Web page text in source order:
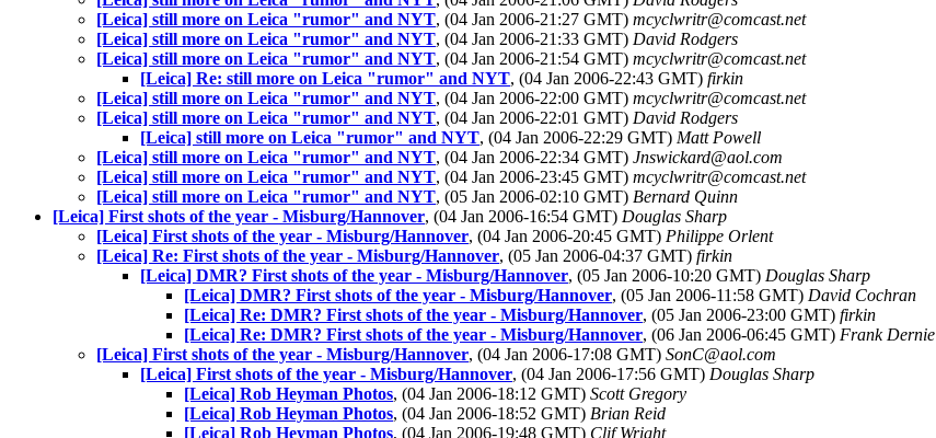
[Leica] still more on Leica "rumor" and NYT, (04 Jan 2006-21:27 GMT) mcyclwritr@comcast.net
[Leica] still more on Leica "rumor" and NYT, (04 Jan 2006-21:33 GMT) David Rodgers
[Leica] still more on Leica "rumor" and NYT, (04 Jan 2006-21:54 GMT) mcyclwritr@comcast.net
[Leica] Re: still more on Leica "rumor" and NYT, (04 Jan 2006-22:43 GMT) firkin
[Leica] still more on Leica "rumor" and NYT, (04 Jan 2006-22:00 GMT) mcyclwritr@comcast.net
[Leica] still more on Leica "rumor" and NYT, (04 Jan 2006-22:01 GMT) David Rodgers
[Leica] still more on Leica "rumor" and NYT, (04 Jan 2006-22:29 GMT) Matt Powell
[Leica] still more on Leica "rumor" and NYT, (04 Jan 2006-22:34 GMT) Jnswickard@aol.com
[Leica] still more on Leica "rumor" and NYT, (04 Jan 2006-23:45 GMT) mcyclwritr@comcast.net
[Leica] still more on Leica "rumor" and NYT, (05 Jan 2006-02:10 GMT) Bernard Quinn
[Leica] First shots of the year - Misburg/Hannover, (04 Jan 2006-16:54 GMT) Douglas Sharp
[Leica] First shots of the year - Misburg/Hannover, (04 Jan 2006-20:45 GMT) Philippe Orlent
[Leica] Re: First shots of the year - Misburg/Hannover, (05 Jan 2006-04:37 GMT) firkin
[Leica] DMR? First shots of the year - Misburg/Hannover, (05 Jan 2006-10:20 GMT) Douglas Sharp
[Leica] DMR? First shots of the year - Misburg/Hannover, (05 Jan 2006-11:58 GMT) David Cochran
[Leica] Re: DMR? First shots of the year - Misburg/Hannover, (05 Jan 2006-23:00 GMT) firkin
[Leica] Re: DMR? First shots of the year - Misburg/Hannover, (06 Jan 2006-06:45 GMT) Frank Dernie
[Leica] First shots of the year - Misburg/Hannover, (04 Jan 2006-17:08 GMT) SonC@aol.com
[Leica] First shots of the year - Misburg/Hannover, (04 Jan 2006-17:56 GMT) Douglas Sharp
[Leica] Rob Heyman Photos, (04 Jan 2006-18:12 GMT) Scott Gregory
[Leica] Rob Heyman Photos, (04 Jan 2006-18:52 GMT) Brian Reid
[Leica] Rob Heyman Photos, (04 Jan 2006-19:48 GMT) Clif Wright